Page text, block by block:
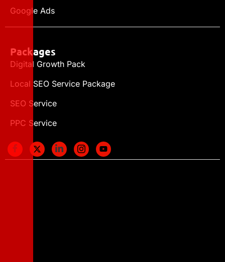
Google Ads
Packages
Digital Growth Pack
Local SEO Service Package
SEO Service
PPC Service